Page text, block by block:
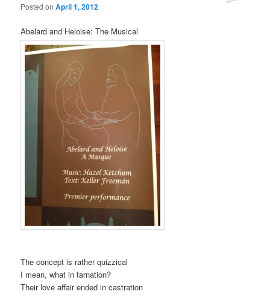
Posted onApril 1, 2012
Abelard and Heloise: The Musical
The concept is rather quizzical
I mean, what in tarnation?
Their love affair ended in castration